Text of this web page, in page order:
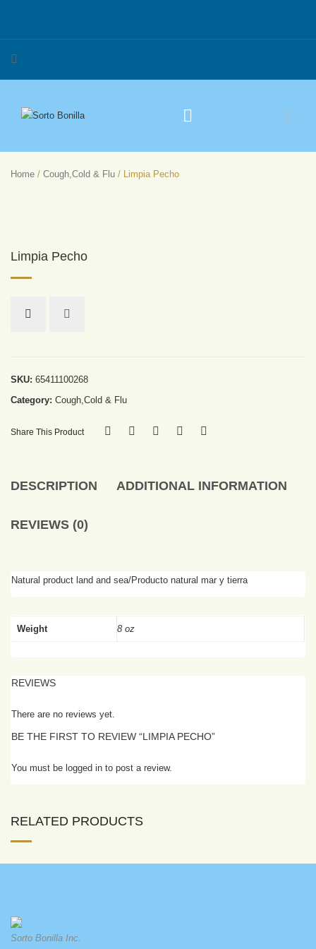
Home / Cough,Cold & Flu / Limpia Pecho
Limpia Pecho
SKU: 65411100268
Category: Cough,Cold & Flu
Share This Product
DESCRIPTION ADDITIONAL INFORMATION
REVIEWS (0)
Natural product land and sea/Producto natural mar y tierra
Weight 8 oz
REVIEWS
There are no reviews yet.
BE THE FIRST TO REVIEW “LIMPIA PECHO”
You must be logged in to post a review.
RELATED PRODUCTS
Sorto Bonilla Inc.